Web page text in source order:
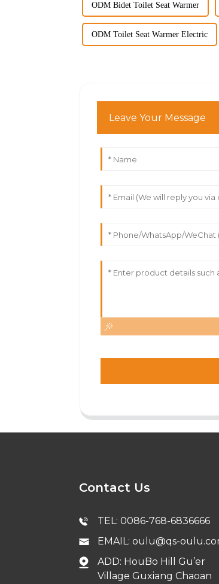
ODM Bidet Toilet Seat Warmer
ODM Toilet Seat Warmer Electric
Leave Your Message
Contact Us
TEL: 0086-768-6836666
EMAIL: oulu@qs-
ADD: HouBo Hill Gu’er
Village Guxiang Chaoan